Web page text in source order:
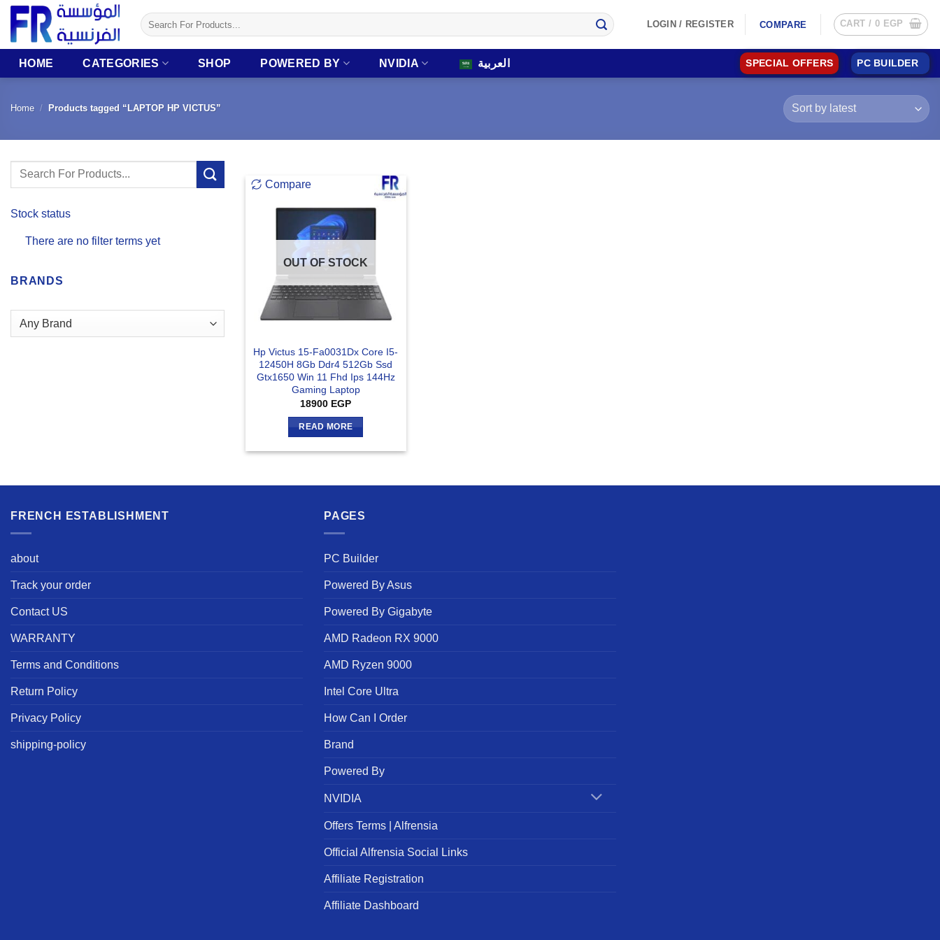
Skip
content
Search
for:
LOGIN / REGISTER COMPARE CART / 0 EGP
HOME CATEGORIES SHOP POWERED BY NVIDIA العربية SPECIAL OFFERS PC BUILDER
Home / Products tagged “LAPTOP HP VICTUS”
Search
Stock status
There are no filter terms yet
BRANDS
Compare
OUT OF STOCK
Hp Victus 15-Fa0031Dx Core I5-
12450H 8Gb Ddr4 512Gb Ssd
Gtx1650 Win 11 Fhd Ips 144Hz
Gaming Laptop
18900 EGP
READ MORE
FRENCH ESTABLISHMENT
about
Track your order
Contact US
WARRANTY
Terms and Conditions
Return Policy
Privacy Policy
shipping-policy
PAGES
PC Builder
Powered By Asus
Powered By Gigabyte
AMD Radeon RX 9000
AMD Ryzen 9000
Intel Core Ultra
How Can I Order
Brand
Powered By
NVIDIA
Offers Terms | Alfrensia
Official Alfrensia Social Links
Affiliate Registration
Affiliate Dashboard